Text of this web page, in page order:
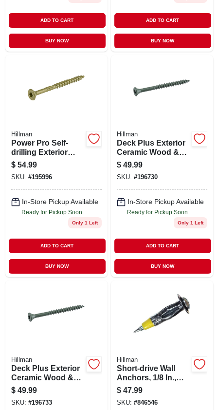
ADD TO CART
BUY NOW
ADD TO CART
BUY NOW
Hillman
Power Pro Self-
drilling Exterior
Wood Screws, Star
Drive, Bronze
Ceramic, 2-in. X #8,
5-lbs.
$ 54.99
SKU: #195996
In-Store Pickup Available
Ready for Pickup Soon
Only 1 Left
ADD TO CART
BUY NOW
Hillman
Deck Plus Exterior
Ceramic Wood &
Deck Screws,
Green, #10 X 2.5-in.,
5-lbs.
$ 49.99
SKU: #196730
In-Store Pickup Available
Ready for Pickup Soon
Only 1 Left
ADD TO CART
BUY NOW
Hillman
Deck Plus Exterior
Ceramic Wood &
Deck Screws,
Green, #10 X 3-in.,
5-lbs.
$ 49.99
SKU: #196733
Hillman
Short-drive Wall
Anchors, 1/8 In.,
100-pk.
$ 47.99
SKU: #846546